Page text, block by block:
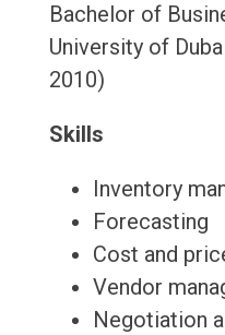
Bachelor of
University of
2010)
Skills
Inventory
Forecasting
Cost and
Vendor
Negotiation